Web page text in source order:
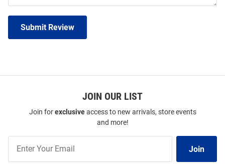
Submit Review
JOIN OUR LIST
Join forexclusiveaccess to new arrivals, store events
and more!
Our
Join